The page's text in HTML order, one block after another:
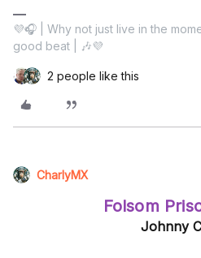
💜🎧 | Why not just live in the
good beat | 🎶💜
2 people like this
CharlyMX
Folsom
Johnny